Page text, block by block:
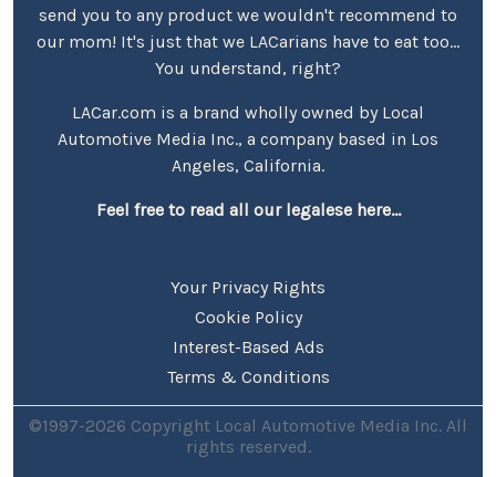
send you to any product we wouldn't recommend to
our mom! It's just that we LACarians have to eat too...
You understand, right?
LACar.com is a brand wholly owned by Local
Automotive Media Inc., a company based in Los
Angeles, California.
Feel free to read all our legalese here...
Your Privacy Rights
Cookie Policy
Interest-Based Ads
Terms & Conditions
©1997-2026 Copyright Local Automotive Media Inc. All
rights reserved.